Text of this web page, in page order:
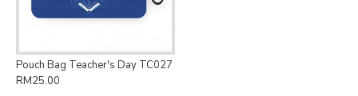
Pouch Bag Teacher's Day TC027
RM25.00